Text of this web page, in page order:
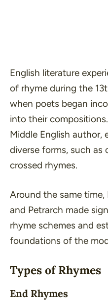
English literature
of rhyme during the
when poets began
into their
Middle English author,
diverse forms, such as
crossed rhymes.
Around the same
and Petrarch made
rhyme schemes and
foundations of the
Types of Rhymes
End Rhymes